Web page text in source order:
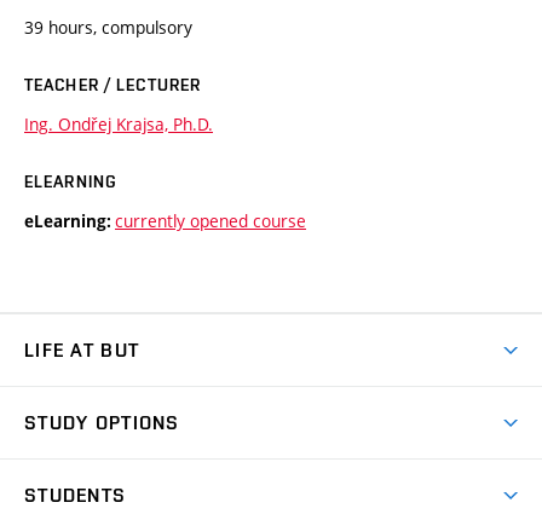
39 hours, compulsory
TEACHER / LECTURER
Ing. Ondřej Krajsa, Ph.D.
ELEARNING
eLearning: currently opened course
LIFE AT BUT
Dormitories
STUDY OPTIONS
STUDENTS